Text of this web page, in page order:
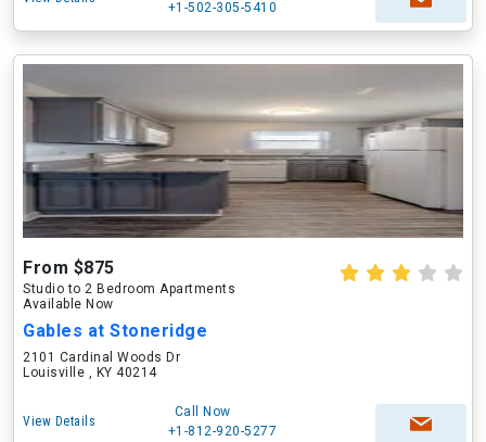
+1-502-305-5410
From $875
Studio to 2 Bedroom Apartments
Available Now
Gables at Stoneridge
2101 Cardinal Woods Dr
Louisville , KY 40214
View Details
Call Now
+1-812-920-5277